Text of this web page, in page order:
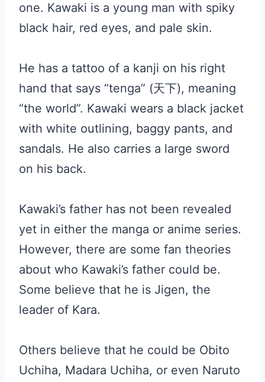
one. Kawaki is a young man with spiky
black hair, red eyes, and pale skin.
He has a tattoo of a kanji on his right
hand that says “tenga” (天下), meaning
“the world”. Kawaki wears a black jacket
with white outlining, baggy pants, and
sandals. He also carries a large sword
on his back.
Kawaki’s father has not been revealed
yet in either the manga or anime series.
However, there are some fan theories
about who Kawaki’s father could be.
Some believe that he is Jigen, the
leader of Kara.
Others believe that he could be Obito
Uchiha, Madara Uchiha, or even Naruto